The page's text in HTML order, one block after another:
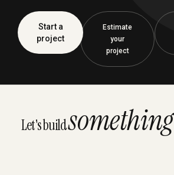
Start a
project
Estimate
your
project
Let's buildsomething